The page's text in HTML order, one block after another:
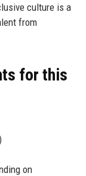
culture is a
from
for this
on